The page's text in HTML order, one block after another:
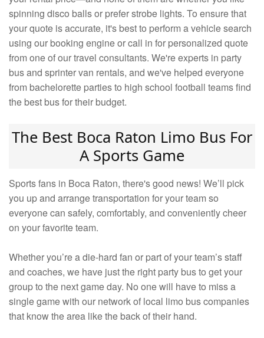
spinning disco balls or prefer strobe lights. To ensure that
your quote is accurate, it's best to perform a vehicle search
using our booking engine or call in for personalized quote
from one of our travel consultants. We're experts in party
bus and sprinter van rentals, and we've helped everyone
from bachelorette parties to high school football teams find
the best bus for their budget.
The Best Boca Raton Limo Bus For
A Sports Game
Sports fans in Boca Raton, there's good news! We’ll pick
you up and arrange transportation for your team so
everyone can safely, comfortably, and conveniently cheer
on your favorite team.
Whether you’re a die-hard fan or part of your team’s staff
and coaches, we have just the right party bus to get your
group to the next game day. No one will have to miss a
single game with our network of local limo bus companies
that know the area like the back of their hand.